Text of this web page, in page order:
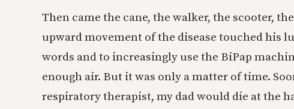
Then came the cane, the walker, the scooter,
upward movement of the disease touched his
words and to increasingly use the BiPap
enough air. But it was only a matter of time.
respiratory therapist, my dad would die at the